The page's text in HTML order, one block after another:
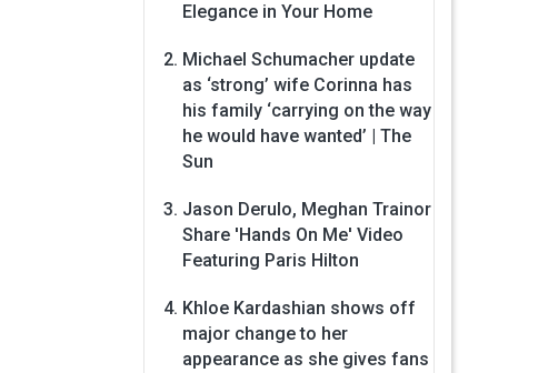
Elegance in Your Home
Michael Schumacher update
as ‘strong’ wife Corinna has
his family ‘carrying on the way
he would have wanted’ | The
Sun
Jason Derulo, Meghan Trainor
Share 'Hands On Me' Video
Featuring Paris Hilton
Khloe Kardashian shows off
major change to her
appearance as she gives fans